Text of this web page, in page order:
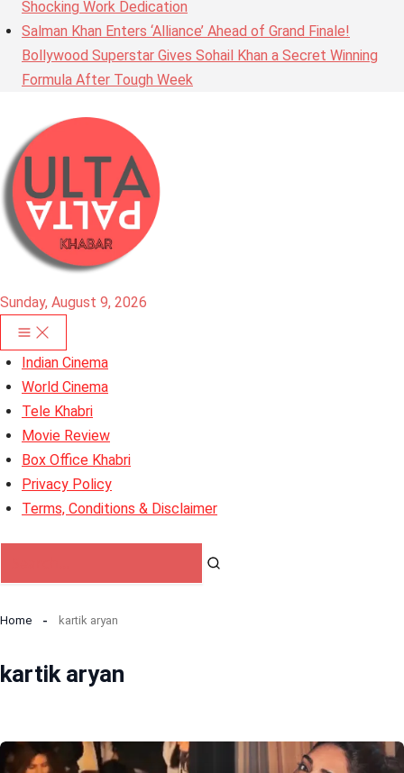
Shocking Work Dedication
Salman Khan Enters ‘Alliance’ Ahead of Grand Finale!
Bollywood Superstar Gives Sohail Khan a Secret Winning
Formula After Tough Week
Sunday, August 9, 2026
Indian Cinema
World Cinema
Tele Khabri
Movie Review
Box Office Khabri
Privacy Policy
Terms, Conditions & Disclaimer
Home kartik aryan
kartik aryan